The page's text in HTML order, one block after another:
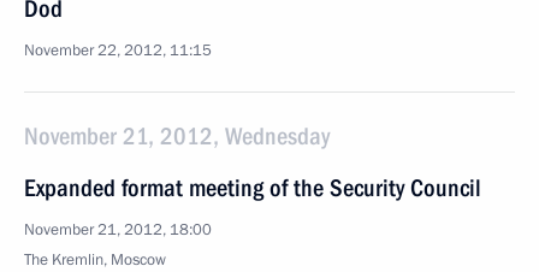
Dod
November 22, 2012, 11:15
November 21, 2012, Wednesday
Expanded format meeting of the Security Council
November 21, 2012, 18:00
The Kremlin, Moscow